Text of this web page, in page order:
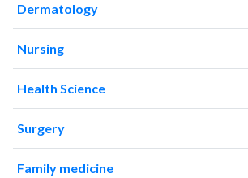
19981
19993
66
20005
2002 1
20042
2005
4
Dermatology
Nursing
Health Science
Surgery
Family medicine